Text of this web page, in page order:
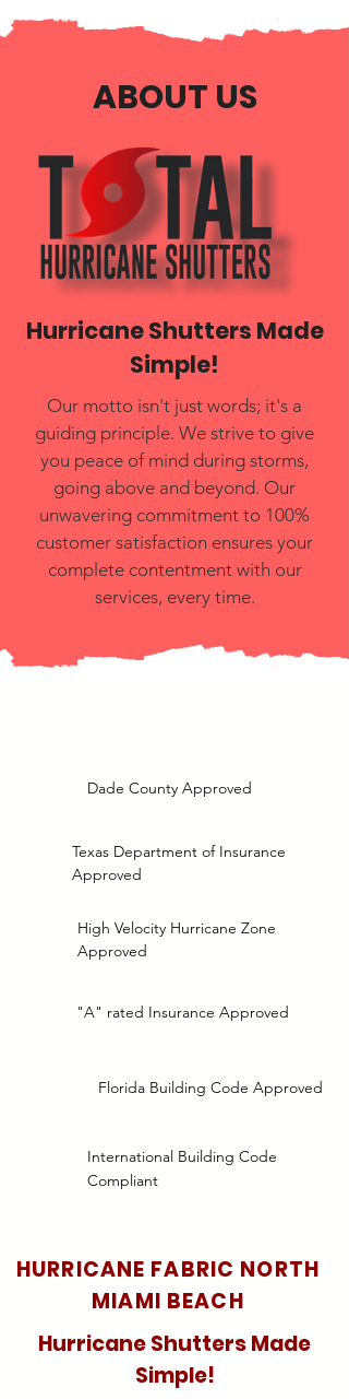
ABOUT US
Hurricane Shutters Made
Simple!
Our motto isn't just words; it's a
guiding principle. We strive to give
you peace of mind during storms,
going above and beyond. Our
unwavering commitment to 100%
customer satisfaction ensures your
complete contentment with our
services, every time.
Dade County Approved
Texas Department of Insurance
Approved
High Velocity Hurricane Zone
Approved
"A" rated Insurance Approved
Florida Building Code Approved
International Building Code
Compliant
HURRICANE FABRIC NORTH
MIAMI BEACH
Hurricane Shutters Made
Simple!